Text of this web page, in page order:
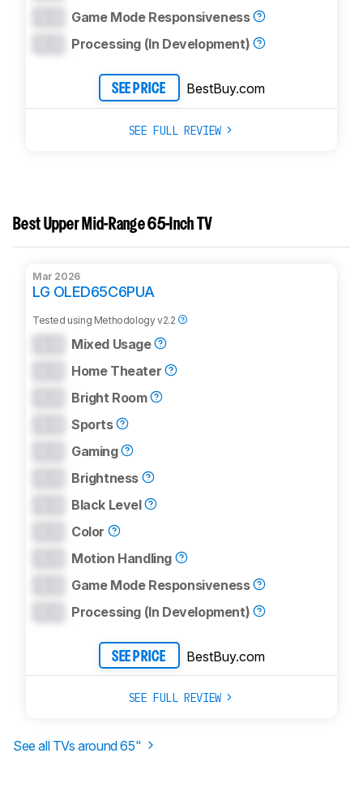
Game Mode Responsiveness
Processing (In Development)
SEE PRICE BestBuy.com
SEE FULL REVIEW
Best Upper Mid-Range 65-Inch TV
Mar 2026
LG OLED65C6PUA
Tested using Methodology v2.2
Mixed Usage
Home Theater
Bright Room
Sports
Gaming
Brightness
Black Level
Color
Motion Handling
Game Mode Responsiveness
Processing (In Development)
SEE PRICE BestBuy.com
SEE FULL REVIEW
See all TVs around65"